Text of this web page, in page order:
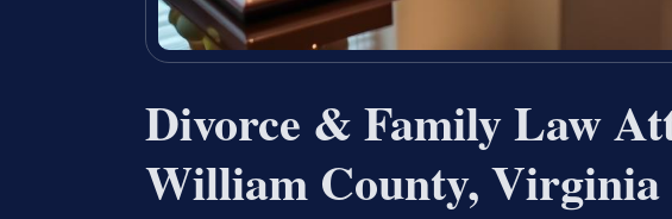
Divorce & Family Law
William County, Virginia